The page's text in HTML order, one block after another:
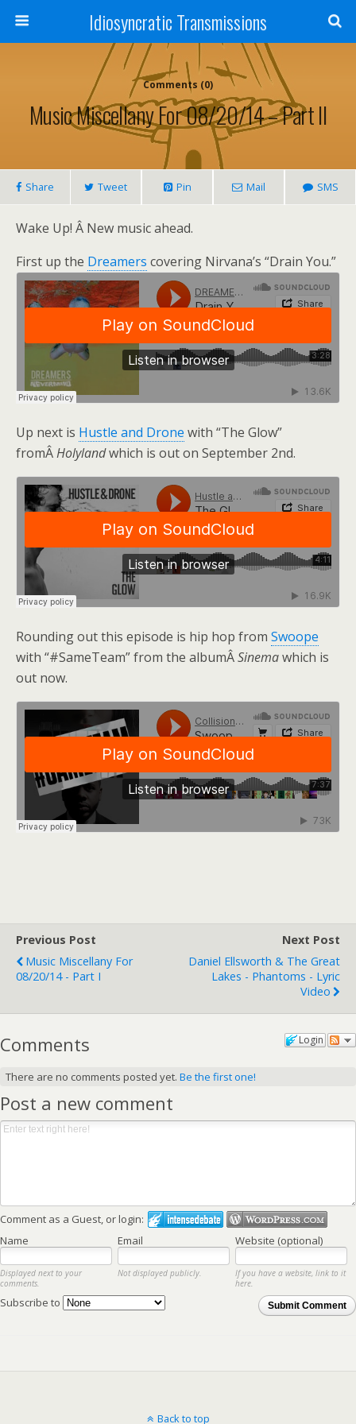
Idiosyncratic Transmissions
Comments (0)
Music Miscellany For 08/20/14 – Part II
Share Tweet Pin Mail SMS
Wake Up! Â New music ahead.
First up the Dreamers covering Nirvana’s “Drain You.”
Up next is Hustle and Drone with “The Glow”
fromÂHolylandwhich is out on September 2nd.
Rounding out this episode is hip hop from Swoope
with “#SameTeam” from the albumÂSinemawhich is
out now.
Previous Post
Music Miscellany For
08/20/14 - Part I
Next Post
Daniel Ellsworth & The Great
Lakes - Phantoms - Lyric
Video
Login
Comments
There are no comments posted yet. Be the first one!
Post a new comment
Comment as a Guest, or login:
Name
Email Website (optional)
Displayed next to your
comments.
Not displayed publicly.
If you have a website, link to it
here.
Submit Comment
Subscribe to
Back to top